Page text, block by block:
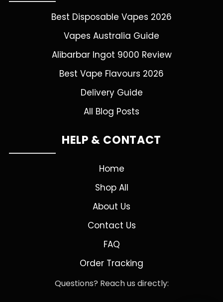
Best Disposable Vapes 2026
Vapes Australia Guide
Alibarbar Ingot 9000 Review
Best Vape Flavours 2026
Delivery Guide
All Blog Posts
HELP & CONTACT
Home
Shop All
About Us
Contact Us
FAQ
Order Tracking
Questions? Reach us directly: